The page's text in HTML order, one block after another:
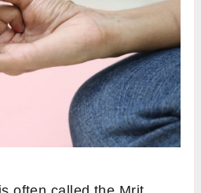
excess mucus and
Stop the practice of
the symptoms are
Tattva: Earth
and Use in Body